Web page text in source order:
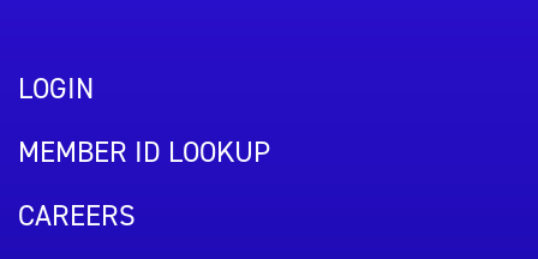
LOGIN
MEMBER ID LOOKUP
CAREERS